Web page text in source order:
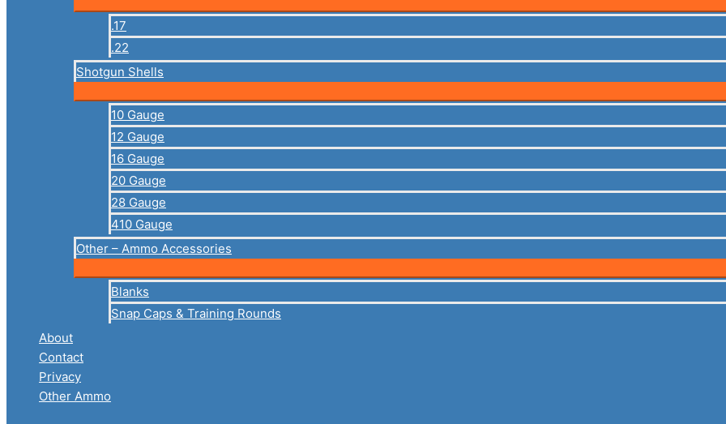
.17
.22
Shotgun Shells
10 Gauge
12 Gauge
16 Gauge
20 Gauge
28 Gauge
410 Gauge
Other – Ammo Accessories
Blanks
Snap Caps & Training Rounds
About
Contact
Privacy
Other Ammo